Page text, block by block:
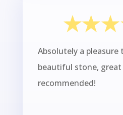
Absolutely a
beautiful stone, great
recommended!